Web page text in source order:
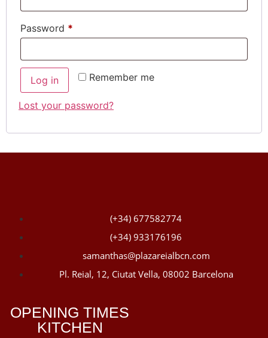
Password *
Remember me
Log in
Lost your password?
(+34) 677582774
(+34) 933176196
samanthas@plazareialbcn.com
Pl. Reial, 12, Ciutat Vella, 08002 Barcelona
OPENING TIMES
KITCHEN